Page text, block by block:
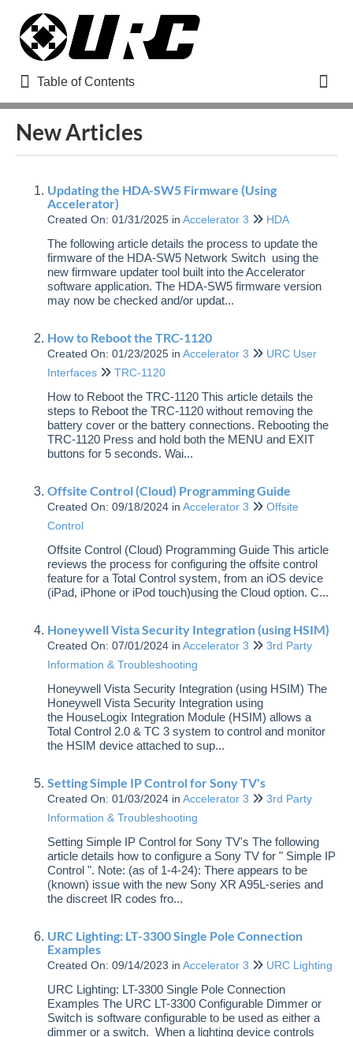
Table of Contents
Table of Contents
Refine
Home
How to Use URC Help Remote Support
How to Register for a URC Dealer Portal Account
Adding a New User to Your URC Dealer Portal Account
Updated
Accelerator 3
Total Control: Accelerator 1 & 2
Flex 2.0
Complete Control
New Articles
Updating the HDA-SW5 Firmware (Using
Accelerator)
Created On: 01/31/2025 in Accelerator 3 HDA
The following article details the process to update the
firmware of the HDA-SW5 Network Switch using the
new firmware updater tool built into the Accelerator
software application. The HDA-SW5 firmware version
may now be checked and/or updat...
How to Reboot the TRC-1120
Created On: 01/23/2025 in Accelerator 3
URC User
Interfaces
TRC-1120
How to Reboot the TRC-1120 This article details the
steps to Reboot the TRC-1120 without removing the
battery cover or the battery connections. Rebooting the
TRC-1120 Press and hold both the MENU and EXIT
buttons for 5 seconds. Wai...
Offsite Control (Cloud) Programming Guide
Created On: 09/18/2024 in Accelerator 3
Offsite
Control
Offsite Control (Cloud) Programming Guide This article
reviews the process for configuring the offsite control
feature for a Total Control system, from an iOS device
(iPad, iPhone or iPod touch)using the Cloud option. C...
Honeywell Vista Security Integration (using HSIM)
Created On: 07/01/2024 in Accelerator 3
3rd Party
Information & Troubleshooting
Honeywell Vista Security Integration (using HSIM) The
Honeywell Vista Security Integration using
the HouseLogix Integration Module (HSIM) allows a
Total Control 2.0 & TC 3 system to control and monitor
the HSIM device attached to sup...
Setting Simple IP Control for Sony TV's
Created On: 01/03/2024 in Accelerator 3
3rd Party
Information & Troubleshooting
Setting Simple IP Control for Sony TV's The following
article details how to configure a Sony TV for " Simple IP
Control ". Note: (as of 1-4-24): There appears to be
(known) issue with the new Sony XR A95L-series and
the discreet IR codes fro...
URC Lighting: LT-3300 Single Pole Connection
Examples
Created On: 09/14/2023 in Accelerator 3 URC Lighting
URC Lighting: LT-3300 Single Pole Connection
Examples The URC LT-3300 Configurable Dimmer or
Switch is software configurable to be used as either a
dimmer or a switch. When a lighting device controls